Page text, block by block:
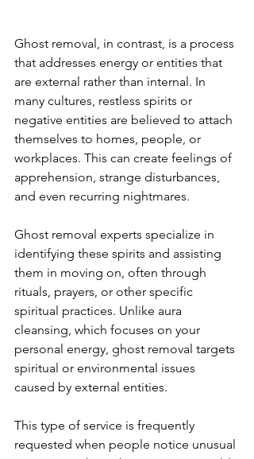
Ghost removal, in contrast, is a process
that addresses energy or entities that
are external rather than internal. In
many cultures, restless spirits or
negative entities are believed to attach
themselves to homes, people, or
workplaces. This can create feelings of
apprehension, strange disturbances,
and even recurring nightmares.
Ghost removal experts specialize in
identifying these spirits and assisting
them in moving on, often through
rituals, prayers, or other specific
spiritual practices. Unlike aura
cleansing, which focuses on your
personal energy, ghost removal targets
spiritual or environmental issues
caused by external entities.
This type of service is frequently
requested when people notice unusual